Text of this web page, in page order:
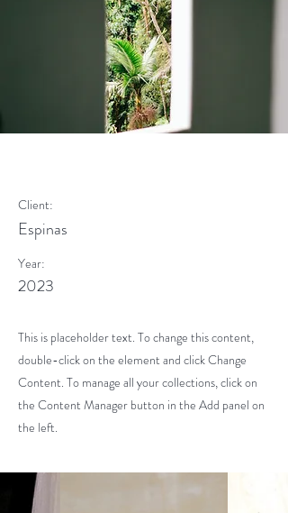
Client:
Espinas
Year:
2023
This is placeholder text. To change this content,
double-click on the element and click Change
Content. To manage all your collections, click on
the Content Manager button in the Add panel on
the left.